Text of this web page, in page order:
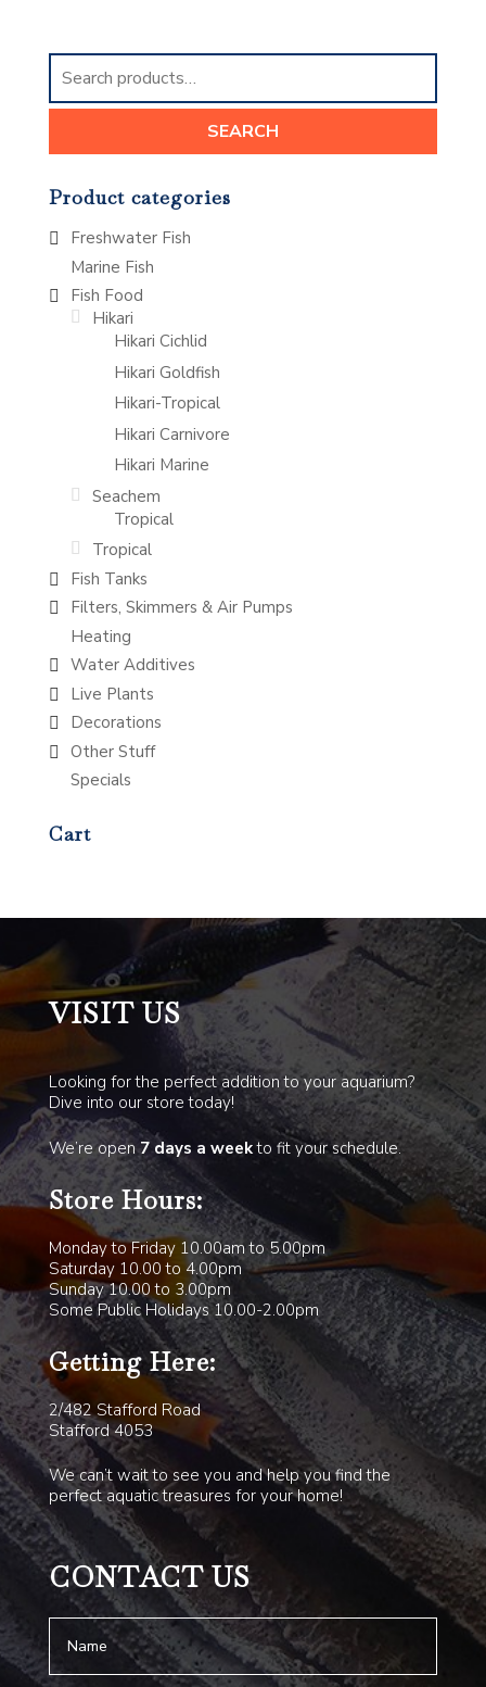
Search
for:
SEARCH
Product categories
Freshwater Fish
Marine Fish
Fish Food
Hikari
Hikari Cichlid
Hikari Goldfish
Hikari-Tropical
Hikari Carnivore
Hikari Marine
Seachem
Tropical
Tropical
Fish Tanks
Filters, Skimmers & Air Pumps
Heating
Water Additives
Live Plants
Decorations
Other Stuff
Specials
Cart
VISIT US
Looking for the perfect addition to your aquarium?
Dive into our store today!
We’re open7 days a weekto fit your schedule.
Store Hours:
Monday to Friday 10.00am to 5.00pm
Saturday 10.00 to 4.00pm
Sunday 10.00 to 3.00pm
Some Public Holidays 10.00-2.00pm
Getting Here:
2/482 Stafford Road
Stafford 4053
We can’t wait to see you and help you find the
perfect aquatic treasures for your home!
CONTACT US